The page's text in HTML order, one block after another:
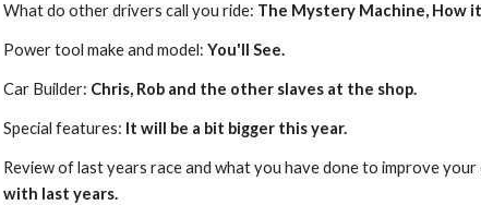
What do other drivers call you ride: The Mystery Machine, How
Power tool make and model: You'll See.
Car Builder: Chris, Rob and the other slaves at the shop.
Special features: It will be a bit bigger this year.
Review of last years race and what you have done to improve your
with last years.